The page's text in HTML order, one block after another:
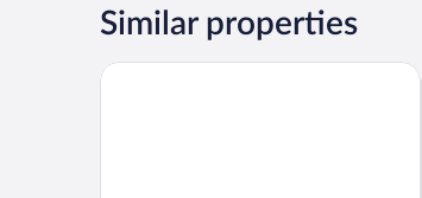
UseSimilar properties
Hotel Ploberger